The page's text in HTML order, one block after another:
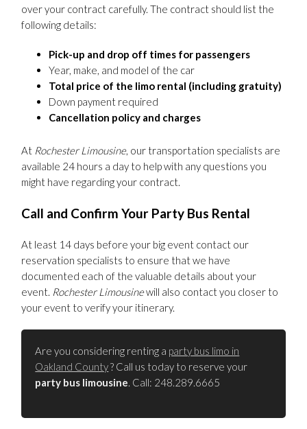
over your contract carefully. The contract should list the
following details:
Pick-up and drop off times for passengers
Year, make, and model of the car
Total price of the limo rental (including gratuity)
Down payment required
Cancellation policy and charges
At Rochester Limousine, our transportation specialists are
available 24 hours a day to help with any questions you
might have regarding your contract.
Call and Confirm Your Party Bus Rental
At least 14 days before your big event contact our
reservation specialists to ensure that we have
documented each of the valuable details about your
event. Rochester Limousinewill also contact you closer to
your event to verify your itinerary.
Are you considering renting a party bus limo in
Oakland County? Call us today to reserve your
party bus limousine. Call: 248.289.6665